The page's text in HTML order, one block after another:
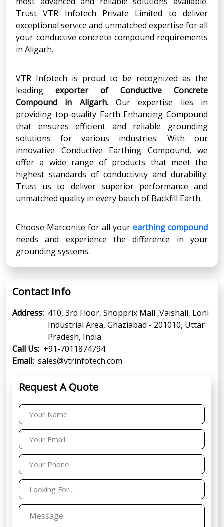
Trust VTR Infotech Private Limited to deliver
exceptional service and unmatched expertise for all
your conductive concrete compound requirements
in Aligarh.
VTR Infotech is proud to be recognized as the
leading exporter of Conductive Concrete
Compound in Aligarh. Our expertise lies in
providing top-quality Earth Enhancing Compound
that ensures efficient and reliable grounding
solutions for various industries. With our
innovative Conductive Earthing Compound, we
offer a wide range of products that meet the
highest standards of conductivity and durability.
Trust us to deliver superior performance and
unmatched quality in every batch of Backfill Earth.
Choose Marconite for all your earthing compound
needs and experience the difference in your
grounding systems.
Contact Info
Address: 410, 3rd Floor, Shopprix Mall ,Vaishali, Loni
Industrial Area, Ghaziabad - 201010, Uttar
Pradesh, India
Call Us: +91-7011874794
Email: sales@vtrinfotech.com
Request A Quote